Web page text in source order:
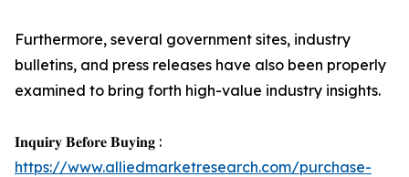
Furthermore, several government sites, industry
bulletins, and press releases have also been properly
examined to bring forth high-value industry insights.
𝐈𝐧𝐪𝐮𝐢𝐫𝐲 𝐁𝐞𝐟𝐨𝐫𝐞 𝐁𝐮𝐲𝐢𝐧𝐠 :
https://www.alliedmarketresearch.com/purchase-